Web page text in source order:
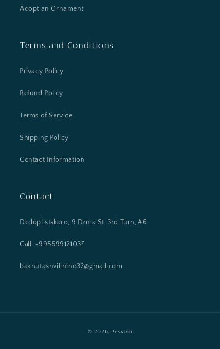
Adopt an Ornament
Terms and Conditions
Privacy Policy
Refund Policy
Terms of Service
Shipping Policy
Contact Information
Contact
Dedoplistskaro, 9 Dzma St. 3rd Turn, #6
Call: +995599121037
bakhutashvilinino32@gmail.com
© 2026, Pesvebi